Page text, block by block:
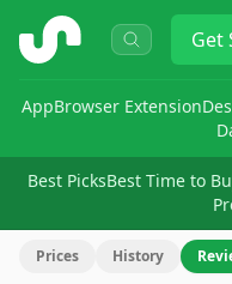
ShopSavvy Get
AppBrowser Extension
Best PicksBest Time to
Prices History